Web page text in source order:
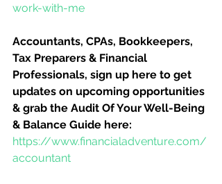
work-with-me
Accountants, CPAs, Bookkeepers,
Tax Preparers & Financial
Professionals, sign up here to get
updates on upcoming opportunities
& grab the Audit Of Your Well-Being
& Balance Guide here:
https://www.financialadventure.com/
accountant